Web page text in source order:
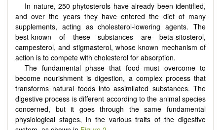
In nature, 250 phytosterols have already been identified,
and over the years they have entered the diet of many
supplements, acting as cholesterol-lowering agents. The
best-known of these substances are beta-sitosterol,
campesterol, and stigmasterol, whose known mechanism of
action is to compete with cholesterol for absorption.
The fundamental phase that food must overcome to
become nourishment is digestion, a complex process that
transforms natural foods into assimilated substances. The
digestive process is different according to the animal species
concerned, but it goes through the same fundamental
physiological stages, in the various traits of the digestive